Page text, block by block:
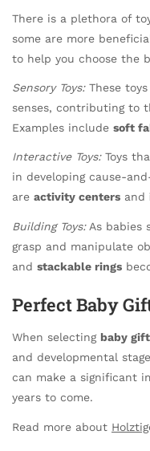
There is a plethora of
some are more
to help you choose the
Sensory Toys:These toys
senses, contributing to
Examples include soft
Interactive Toys:Toys
in developing cause-
are activity centers and
Building Toys:As babies
grasp and manipulate
and stackable rings
Perfect Baby
When selecting baby
and developmental
can make a significant
years to come.
Read more about